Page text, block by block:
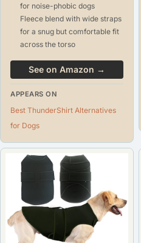
for noise-phobic dogs
Fleece blend with wide straps
for a snug but comfortable fit
across the torso
See on Amazon →
APPEARS ON
Best ThunderShirt Alternatives
for Dogs